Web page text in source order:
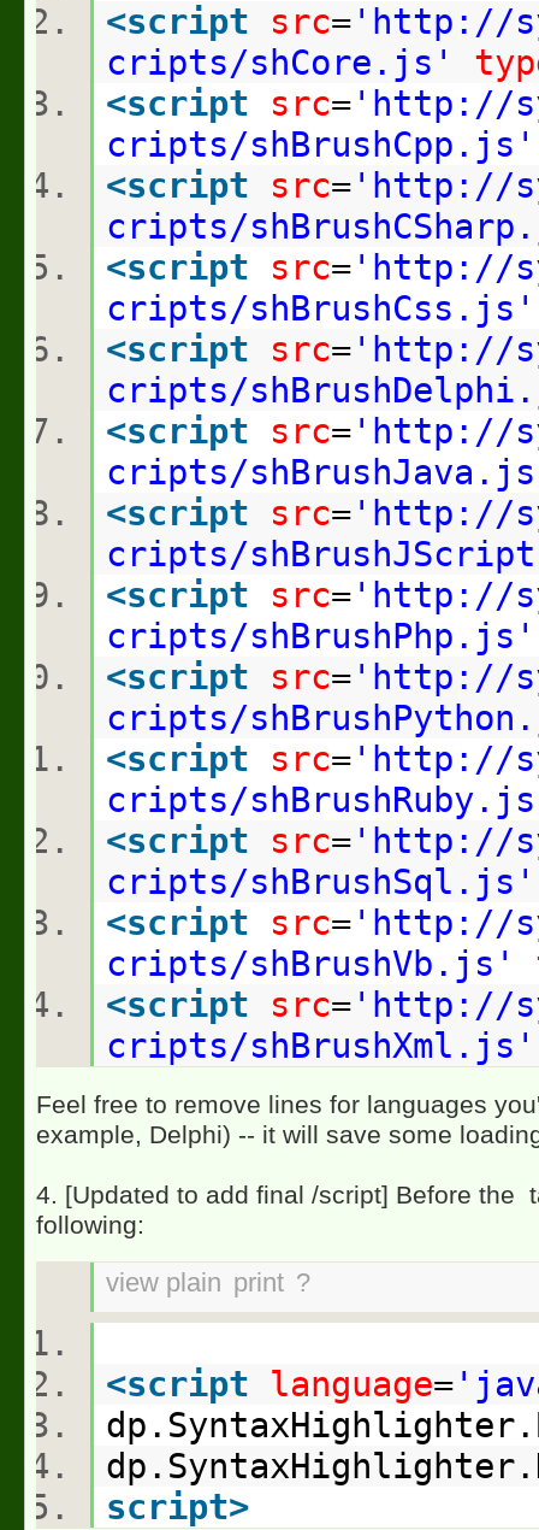
<script src='http://
cripts/shCore.js'
<script src='http://
cripts/shBrushCpp.js'
<script src='http://
cripts/
<script src='http://
cripts/shBrushCss.js'
<script src='http://
cripts/
<script src='http://
cripts/
<script src='http://
cripts/
<script src='http://
cripts/shBrushPhp.js'
<script src='http://
cripts/
<script src='http://
cripts/
<script src='http://
cripts/shBrushSql.js'
<script src='http://
cripts/shBrushVb.js'
<script src='http://
cripts/shBrushXml.js'
Feel free to remove lines for languages
example, Delphi) -- it will save some
4. [Updated to add final /script] Before the
following:
view plain print ?
<script language=
script>